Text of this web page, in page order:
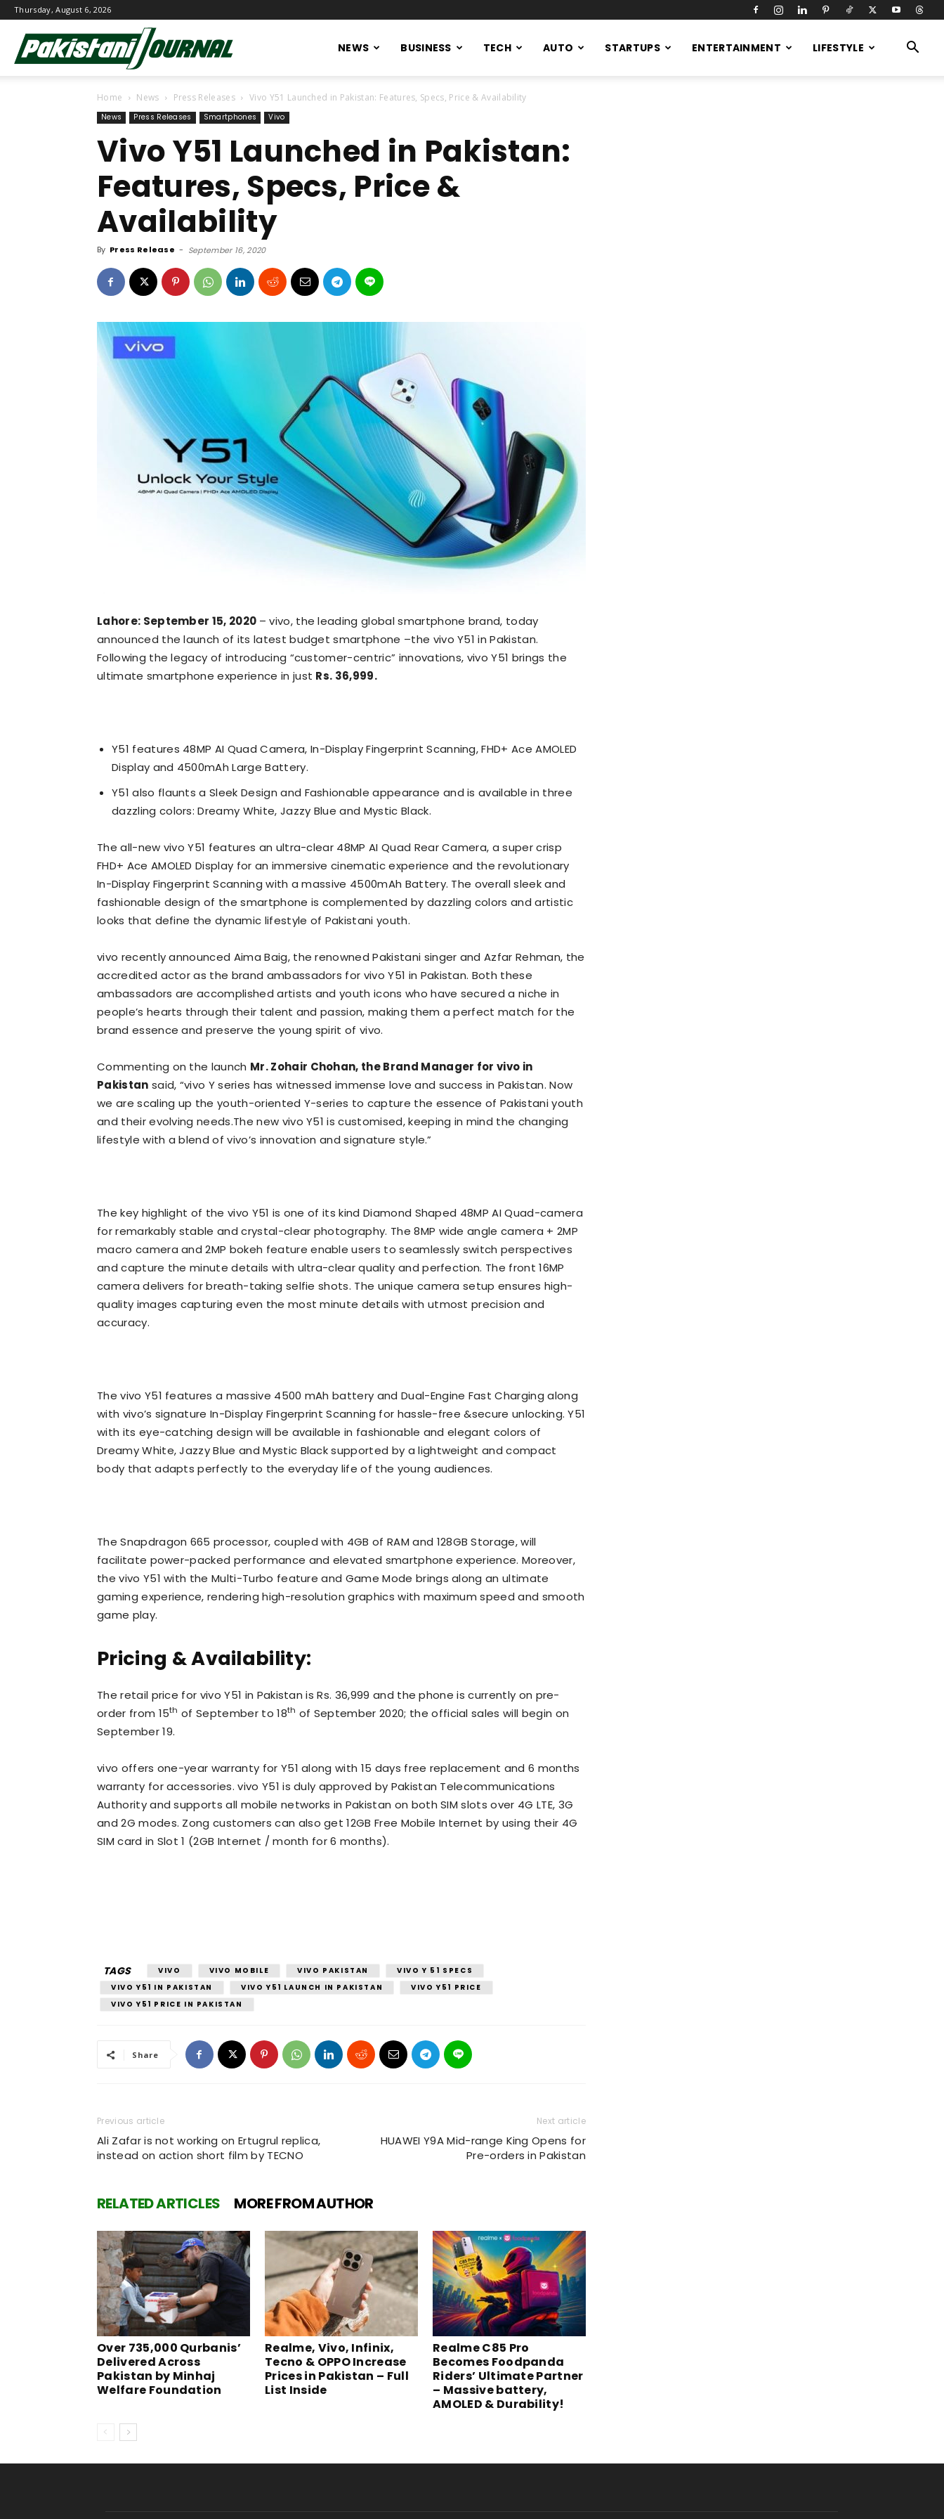
Thursday, August 6, 2026
Journal
NEWS BUSINESS TECH AUTO STARTUPS ENTERTAINMENT LIFESTYLE
Home News Press Releases Vivo Y51 Launched in Pakistan: Features, Specs, Price & Availability
News Press Releases Smartphones Vivo
Vivo Y51 Launched in Pakistan:
Features, Specs, Price &
Availability
By Press Release - September 16, 2020
Lahore: September 15, 2020 – vivo, the leading global smartphone brand, today
announced the launch of its latest budget smartphone –the vivo Y51 in Pakistan.
Following the legacy of introducing “customer-centric” innovations, vivo Y51 brings the
ultimate smartphone experience in just Rs. 36,999.
Y51 features 48MP AI Quad Camera, In-Display Fingerprint Scanning, FHD+ Ace AMOLED
Display and 4500mAh Large Battery.
Y51 also flaunts a Sleek Design and Fashionable appearance and is available in three
dazzling colors: Dreamy White, Jazzy Blue and Mystic Black.
The all-new vivo Y51 features an ultra-clear 48MP AI Quad Rear Camera, a super crisp
FHD+ Ace AMOLED Display for an immersive cinematic experience and the revolutionary
In-Display Fingerprint Scanning with a massive 4500mAh Battery. The overall sleek and
fashionable design of the smartphone is complemented by dazzling colors and artistic
looks that define the dynamic lifestyle of Pakistani youth.
vivo recently announced Aima Baig, the renowned Pakistani singer and Azfar Rehman, the
accredited actor as the brand ambassadors for vivo Y51 in Pakistan. Both these
ambassadors are accomplished artists and youth icons who have secured a niche in
people’s hearts through their talent and passion, making them a perfect match for the
brand essence and preserve the young spirit of vivo.
Commenting on the launch Mr. Zohair Chohan, the Brand Manager for vivo in
Pakistan said, “vivo Y series has witnessed immense love and success in Pakistan. Now
we are scaling up the youth-oriented Y-series to capture the essence of Pakistani youth
and their evolving needs.The new vivo Y51 is customised, keeping in mind the changing
lifestyle with a blend of vivo’s innovation and signature style.”
The key highlight of the vivo Y51 is one of its kind Diamond Shaped 48MP AI Quad-camera
for remarkably stable and crystal-clear photography. The 8MP wide angle camera + 2MP
macro camera and 2MP bokeh feature enable users to seamlessly switch perspectives
and capture the minute details with ultra-clear quality and perfection. The front 16MP
camera delivers for breath-taking selfie shots. The unique camera setup ensures high-
quality images capturing even the most minute details with utmost precision and
accuracy.
The vivo Y51 features a massive 4500 mAh battery and Dual-Engine Fast Charging along
with vivo’s signature In-Display Fingerprint Scanning for hassle-free &secure unlocking. Y51
with its eye-catching design will be available in fashionable and elegant colors of
Dreamy White, Jazzy Blue and Mystic Black supported by a lightweight and compact
body that adapts perfectly to the everyday life of the young audiences.
The Snapdragon 665 processor, coupled with 4GB of RAM and 128GB Storage, will
facilitate power-packed performance and elevated smartphone experience. Moreover,
the vivo Y51 with the Multi-Turbo feature and Game Mode brings along an ultimate
gaming experience, rendering high-resolution graphics with maximum speed and smooth
game play.
Pricing & Availability:
The retail price for vivo Y51 in Pakistan is Rs. 36,999 and the phone is currently on pre-
order from 15th of September to 18th of September 2020; the official sales will begin on
September 19.
vivo offers one-year warranty for Y51 along with 15 days free replacement and 6 months
warranty for accessories. vivo Y51 is duly approved by Pakistan Telecommunications
Authority and supports all mobile networks in Pakistan on both SIM slots over 4G LTE, 3G
and 2G modes. Zong customers can also get 12GB Free Mobile Internet by using their 4G
SIM card in Slot 1 (2GB Internet / month for 6 months).
TAGS VIVO VIVO MOBILE VIVO PAKISTAN
VIVO Y 51 SPECS
VIVO Y51 IN PAKISTAN
VIVO Y51 LAUNCH IN PAKISTAN
VIVO Y51 PRICE
VIVO Y51 PRICE IN PAKISTAN
Share
Previous article
Ali Zafar is not working on Ertugrul replica,
instead on action short film by TECNO
Next article
HUAWEI Y9A Mid-range King Opens for
Pre-orders in Pakistan
RELATED ARTICLES MORE FROM AUTHOR
Over 735,000 Qurbanis’
Delivered Across
Pakistan by Minhaj
Welfare Foundation
Realme, Vivo, Infinix,
Tecno & OPPO Increase
Prices in Pakistan – Full
List Inside
Realme C85 Pro
Becomes Foodpanda
Riders’ Ultimate Partner
– Massive battery,
AMOLED & Durability!